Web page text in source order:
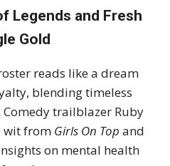
Legends and Fresh
Gold
reads like a dream
blending timeless
trailblazer Ruby
wit from Girls On Top and
on mental health